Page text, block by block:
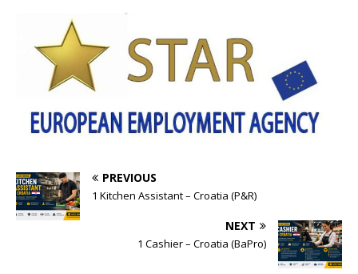
PREVIOUS
1 Kitchen Assistant – Croatia (P&R)
NEXT
1 Cashier – Croatia (BaPro)